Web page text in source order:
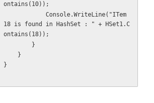
ontains(10));
18 is found in HashSet : " + HSet1.C
ontains(18));
        }
    }
}